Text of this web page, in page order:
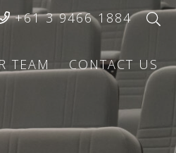
+61 3 9466 1884
TEAM CONTACT US